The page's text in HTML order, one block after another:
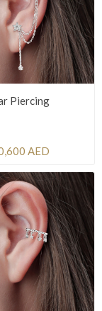
Piercing
AED